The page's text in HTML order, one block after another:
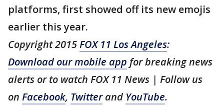
platforms, first showed off its new emojis
earlier this year.
Copyright 2015FOX 11 Los Angeles:
Download our mobile app for breaking news
alerts or to watch FOX 11 News | Follow us
on Facebook, Twitterand YouTube.